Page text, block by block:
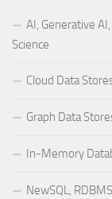
AI, Generative
Science
Cloud Data
Graph Data
In-Memory
NewSQL,